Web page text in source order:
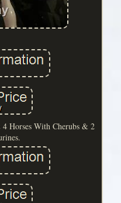
Horses With Cherubs & 2